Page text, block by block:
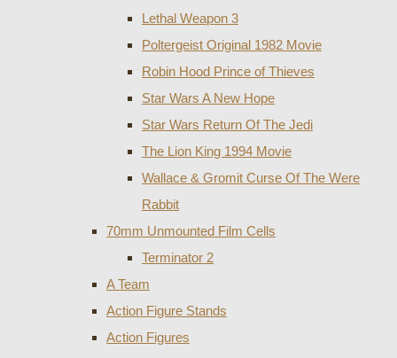
Lethal Weapon 3
Poltergeist Original 1982 Movie
Robin Hood Prince of Thieves
Star Wars A New Hope
Star Wars Return Of The Jedi
The Lion King 1994 Movie
Wallace & Gromit Curse Of The Were
Rabbit
70mm Unmounted Film Cells
Terminator 2
A Team
Action Figure Stands
Action Figures